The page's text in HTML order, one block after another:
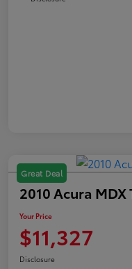
Great Deal
2010 Acura
Your Price
$11,327
Disclosure